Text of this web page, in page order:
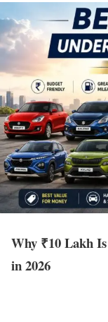
Why ₹10 Lakh
in 2026